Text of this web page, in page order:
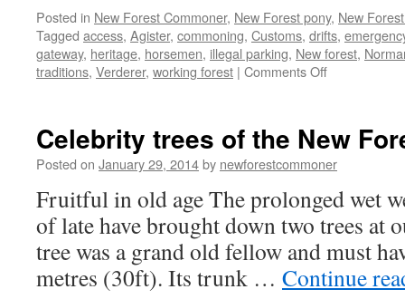
Posted in New Forest Commoner, New Forest pony, New
Tagged access, Agister, commoning, Customs, drifts,
gateway, heritage, horsemen, illegal parking, New forest,
traditions, Verderer, working forest | Comments Offon
tools
and
practices
Celebrity trees of the New
Posted on January 29, 2014by newforestcommoner
Fruitful in old age The prolonged wet
of late have brought down two trees at
tree was a grand old fellow and must
metres (30ft). Its trunk … Continue